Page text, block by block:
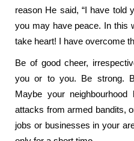
reason He said, “I have told
you may have peace. In this
take heart! I have overcome
Be of good cheer,
you or to you. Be strong.
Maybe your
attacks from armed bandits,
jobs or businesses in your